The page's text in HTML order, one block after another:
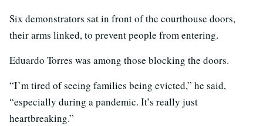
Six demonstrators sat in front of the courthouse doors,
their arms linked, to prevent people from entering.
Eduardo Torres was among those blocking the doors.
“I’m tired of seeing families being evicted,” he said,
“especially during a pandemic. It’s really just
heartbreaking.”